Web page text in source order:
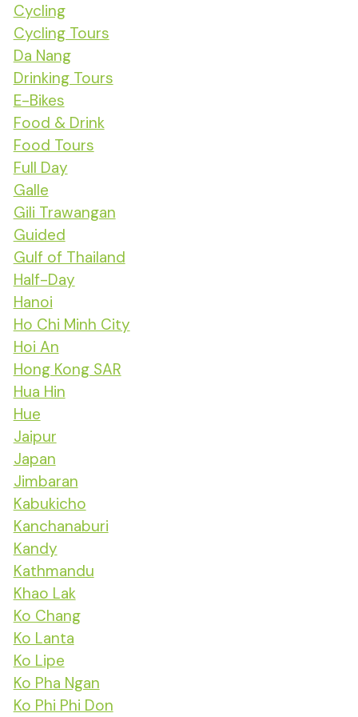
Cycling
Cycling Tours
Da Nang
Drinking Tours
E-Bikes
Food & Drink
Food Tours
Full Day
Galle
Gili Trawangan
Guided
Gulf of Thailand
Half-Day
Hanoi
Ho Chi Minh City
Hoi An
Hong Kong SAR
Hua Hin
Hue
Jaipur
Japan
Jimbaran
Kabukicho
Kanchanaburi
Kandy
Kathmandu
Khao Lak
Ko Chang
Ko Lanta
Ko Lipe
Ko Pha Ngan
Ko Phi Phi Don